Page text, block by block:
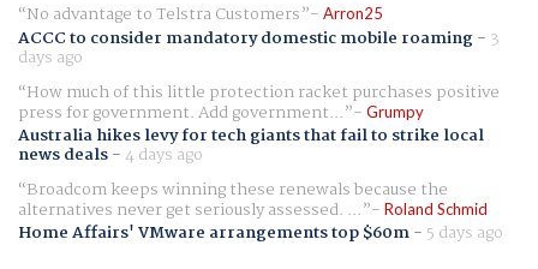
No advantage to Telstra Customers
Arron25
ACCC to consider mandatory domestic mobile roaming- 3
days ago
How much of this little protection racket purchases positive
press for government. Add government... Grumpy
Australia hikes levy for tech giants that fail to strike local
news deals-4 days ago
Broadcom keeps winning these renewals because the
alternatives never get seriously assessed. ... Roland Schmid
Home Affairs' VMware arrangements top $60m- 5 days ago